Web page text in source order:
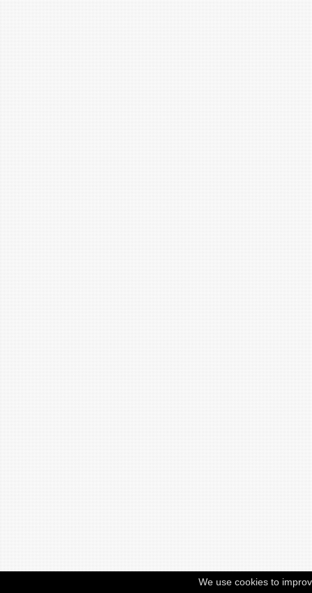
We use cookies to